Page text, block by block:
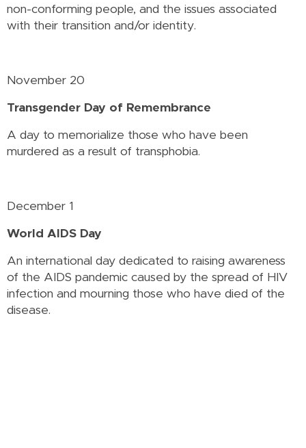
non-conforming people, and the issues associated
with their transition and/or identity.
November 20
Transgender Day of Remembrance
A day to memorialize those who have been
murdered as a result of transphobia.
December 1
World AIDS Day
An international day dedicated to raising awareness
of the AIDS pandemic caused by the spread of HIV
infection and mourning those who have died of the
disease.